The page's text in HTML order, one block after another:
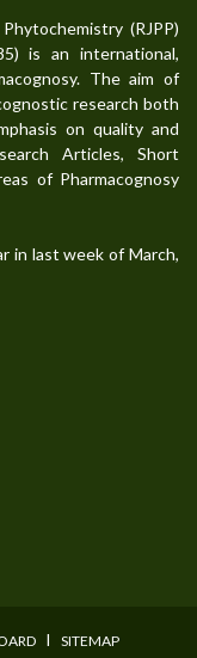
(RJPP)
is an international,
The aim of
research both
on quality and
Articles, Short
of Pharmacognosy
in last week of March,
I SITEMAP